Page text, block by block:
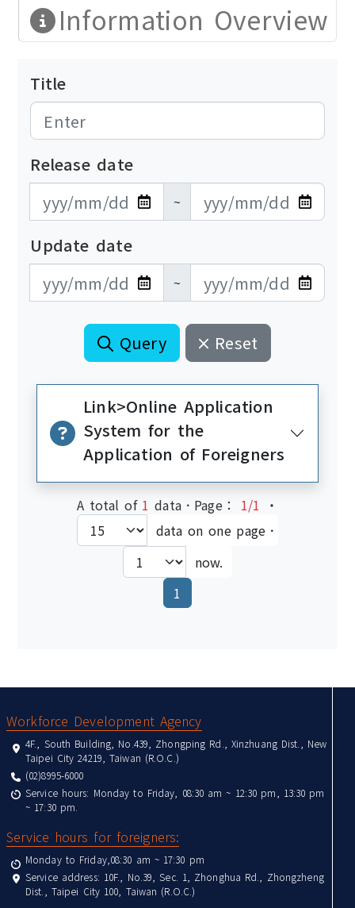
Information Overview
Title
Release date
發布日期開始
~
發布日期結束
Update date
更新日期開始
~
更新日期結束
Query Reset
Link>Online Application
System for the
Application of Foreigners
A total of 1data．Page： 1/1 ‧
data on one page．
now.
1
Workforce Development Agency
4F., South Building, No.439, Zhongping Rd., Xinzhuang Dist., New
Taipei City 24219, Taiwan (R.O.C.)
(02)8995-6000
Service hours: Monday to Friday, 08:30 am ~ 12:30 pm, 13:30 pm
~ 17:30 pm.
Service hours for foreigners:
Monday to Friday,08:30 am ~ 17:30 pm
Service address: 10F., No.39, Sec. 1, Zhonghua Rd., Zhongzheng
Dist., Taipei City 100, Taiwan (R.O.C.)